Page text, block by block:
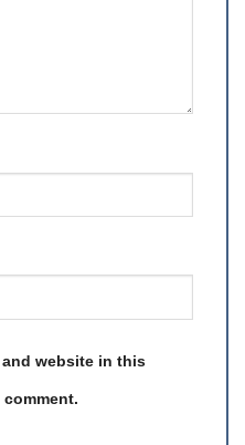
and website in this